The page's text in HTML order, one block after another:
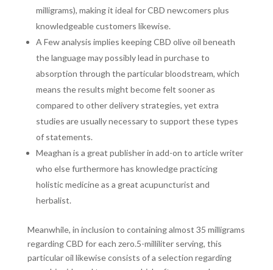
milligrams), making it ideal for CBD newcomers plus
knowledgeable customers likewise.
A Few analysis implies keeping CBD olive oil beneath
the language may possibly lead in purchase to
absorption through the particular bloodstream, which
means the results might become felt sooner as
compared to other delivery strategies, yet extra
studies are usually necessary to support these types
of statements.
Meaghan is a great publisher in add-on to article writer
who else furthermore has knowledge practicing
holistic medicine as a great acupuncturist and
herbalist.
Meanwhile, in inclusion to containing almost 35 milligrams
regarding CBD for each zero.5-milliliter serving, this
particular oil likewise consists of a selection regarding